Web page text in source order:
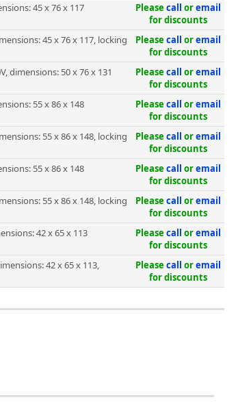
45 x 76 x 117 Please call oremail
for discounts
45 x 76 x 117, locking
Please call oremail
for discounts
dimensions: 50 x 76 x 131 Please call oremail
for discounts
55 x 86 x 148 Please call oremail
for discounts
55 x 86 x 148, locking
Please call oremail
for discounts
55 x 86 x 148 Please call oremail
for discounts
55 x 86 x 148, locking
Please call oremail
for discounts
42 x 65 x 113 Please call oremail
for discounts
42 x 65 x 113,
Please call oremail
for discounts